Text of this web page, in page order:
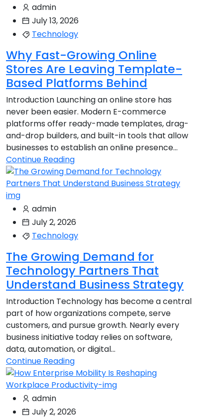
admin
July 13, 2026
Technology
Why Fast-Growing Online
Stores Are Leaving Template-
Based Platforms Behind
Introduction Launching an online store has
never been easier. Modern E-commerce
platforms offer ready-made templates, drag-
and-drop builders, and built-in tools that allow
businesses to establish an online presence...
Continue Reading
admin
July 2, 2026
Technology
The Growing Demand for
Technology Partners That
Understand Business Strategy
Introduction Technology has become a central
part of how organizations compete, serve
customers, and pursue growth. Nearly every
business initiative today relies on software,
data, automation, or digital...
Continue Reading
admin
July 2, 2026